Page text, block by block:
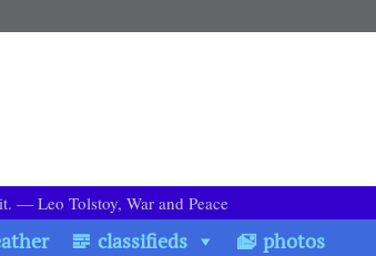
― Leo Tolstoy, War and Peace
classifieds photos